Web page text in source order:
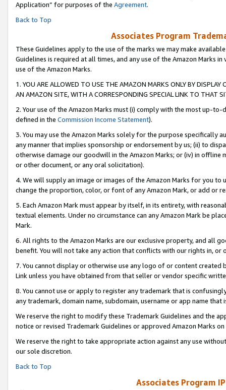
Application” for purposes of the Agreement.
Back to Top
Associates Program
These Guidelines apply to the use of the marks we may make
Guidelines is required at all times, and any use of the Amazon Marks
use of the Amazon Marks.
1. YOU ARE ALLOWED TO USE THE AMAZON MARKS ONLY BY
AN AMAZON SITE, WITH A CORRESPONDING SPECIAL LINK TO THAT
2. Your use of the Amazon Marks must (i) comply with the most up-
defined in the Commission Income Statement).
3. You may use the Amazon Marks solely for the purpose specifically
any manner that implies sponsorship or endorsement by us; (ii) to
otherwise damage our goodwill in the Amazon Marks; or (iv) in offline
or other document, or any oral solicitation).
4. We will supply an image or images of the Amazon Marks for you to
change the proportion, color, or font of any Amazon Mark, or add or
5. Each Amazon Mark must appear by itself, in its entirety, with
textual elements. Under no circumstance can any Amazon Mark be
Mark.
6. All rights to the Amazon Marks are our exclusive property, and all
benefit. You will not take any action that conflicts with our rights in, or
7. You cannot display or otherwise use any logo of or content
Link unless you have obtained from that seller or vendor specific
8. You cannot use or apply to register any trademark that is
any trademark, domain name, subdomain, username or app name
We reserve the right to modify these Trademark Guidelines and the
notice or revised Trademark Guidelines or approved Amazon Marks on
We reserve the right to take appropriate action against any use
our sole discretion.
Back to Top
Associates Program